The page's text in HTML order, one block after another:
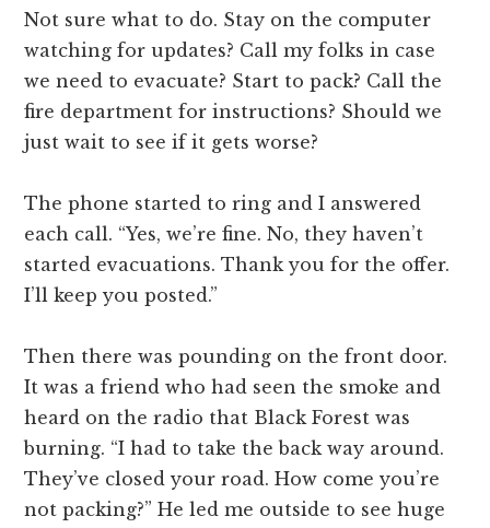
Not sure what to do. Stay on the computer
watching for updates? Call my folks in case
we need to evacuate? Start to pack? Call the
fire department for instructions? Should we
just wait to see if it gets worse?
The phone started to ring and I answered
each call. “Yes, we’re fine. No, they haven’t
started evacuations. Thank you for the offer.
I’ll keep you posted.”
Then there was pounding on the front door.
It was a friend who had seen the smoke and
heard on the radio that Black Forest was
burning. “I had to take the back way around.
They’ve closed your road. How come you’re
not packing?” He led me outside to see huge